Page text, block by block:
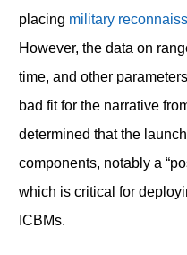
placing military
However, the data on
time, and other
bad fit for the narrative
determined that the
components, notably a
which is critical for
ICBMs.